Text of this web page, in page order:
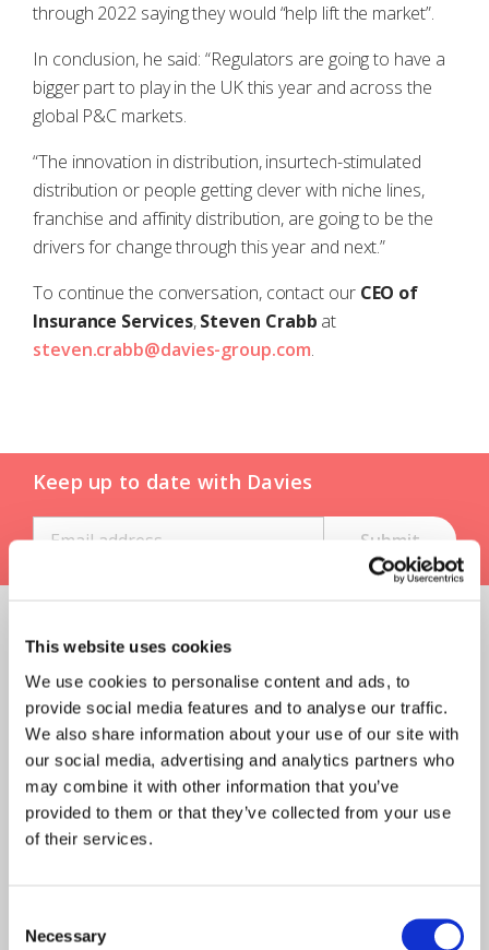
This website uses cookies
We use cookies to personalise content and ads, to
provide social media features and to analyse our traffic.
We also share information about your use of our site with
our social media, advertising and analytics partners who
may combine it with other information that you’ve
provided to them or that they’ve collected from your use
of their services.
Selection
Necessary
through 2022 saying they would “help lift the market”.
In conclusion, he said: “Regulators are going to have a
bigger part to play in the UK this year and across the
global P&C markets.
“The innovation in distribution, insurtech-stimulated
distribution or people getting clever with niche lines,
franchise and affinity distribution, are going to be the
drivers for change through this year and next.”
To continue the conversation, contact our CEO of
Insurance Services,Steven Crabb at
steven.crabb@davies-group.com.
Keep up to date with Davies
Claims Solutions
Legal Solutions
Insurance Services
Consulting
RELATED ARTICLES
Insurance Solutions
2022
Davies helps client launch
on hostile and malicious risk